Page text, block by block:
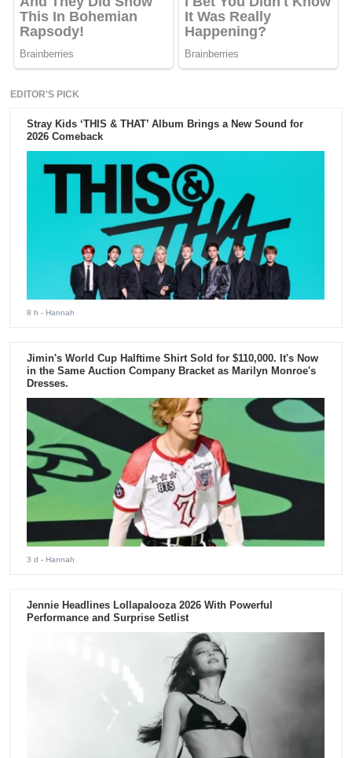
EDITOR'S PICK
Stray Kids ‘THIS & THAT’ Album Brings a New Sound for
2026 Comeback
8 h - Hannah
Jimin's World Cup Halftime Shirt Sold for $110,000. It's Now
in the Same Auction Company Bracket as Marilyn Monroe's
Dresses.
3 d - Hannah
Jennie Headlines Lollapalooza 2026 With Powerful
Performance and Surprise Setlist